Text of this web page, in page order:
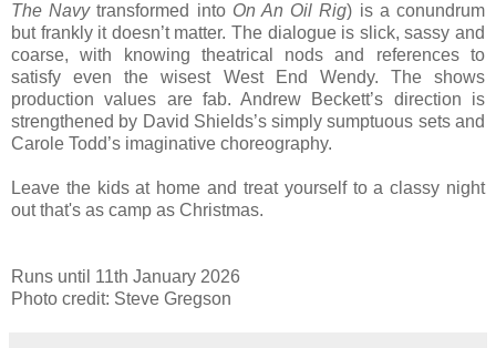
The Navytransformed intoOn An Oil Rig) is a conundrum
but frankly it doesn’t matter. The dialogue is slick, sassy and
coarse, with knowing theatrical nods and references to
satisfy even the wisest West End Wendy. The shows
production values are fab. Andrew Beckett’s direction is
strengthened by David Shields’s simply sumptuous sets and
Carole Todd’s imaginative choreography.
Leave the kids at home and treat yourself to a classy night
out that's as camp as Christmas.
Runs until 11th January 2026
Photo credit: Steve Gregson